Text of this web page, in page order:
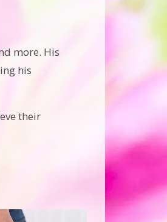
more. His
his
their